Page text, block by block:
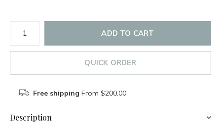
ADD TO CART
QUICK ORDER
Free shipping From $200.00
Description